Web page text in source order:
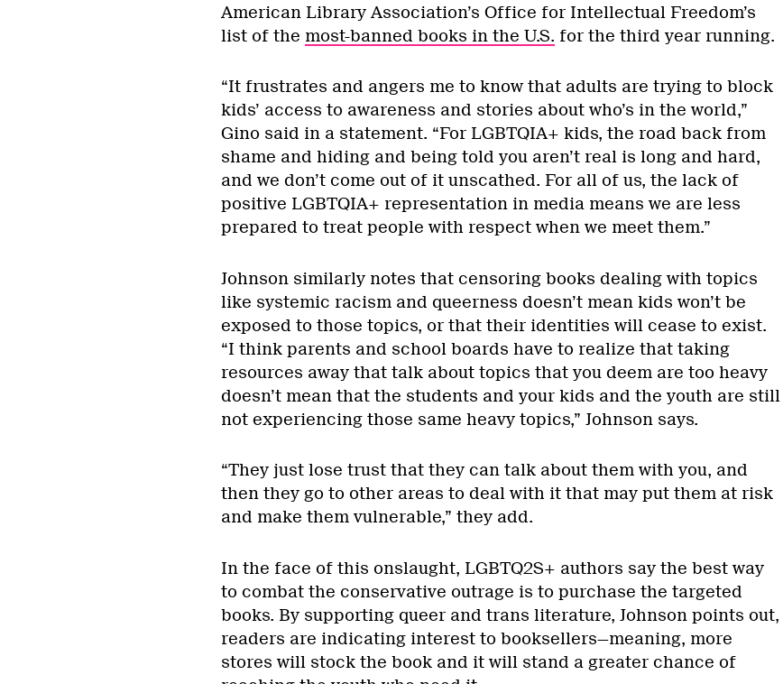
American Library Association’s Office for Intellectual Freedom’s
list of the most-banned books in the U.S. for the third year running.
“It frustrates and angers me to know that adults are trying to block
kids’ access to awareness and stories about who’s in the world,”
Gino said in a statement. “For LGBTQIA+ kids, the road back from
shame and hiding and being told you aren’t real is long and hard,
and we don’t come out of it unscathed. For all of us, the lack of
positive LGBTQIA+ representation in media means we are less
prepared to treat people with respect when we meet them.”
Johnson similarly notes that censoring books dealing with topics
like systemic racism and queerness doesn’t mean kids won’t be
exposed to those topics, or that their identities will cease to exist.
“I think parents and school boards have to realize that taking
resources away that talk about topics that you deem are too heavy
doesn’t mean that the students and your kids and the youth are still
not experiencing those same heavy topics,” Johnson says.
“They just lose trust that they can talk about them with you, and
then they go to other areas to deal with it that may put them at risk
and make them vulnerable,” they add.
In the face of this onslaught, LGBTQ2S+ authors say the best way
to combat the conservative outrage is to purchase the targeted
books. By supporting queer and trans literature, Johnson points out,
readers are indicating interest to booksellers—meaning, more
stores will stock the book and it will stand a greater chance of